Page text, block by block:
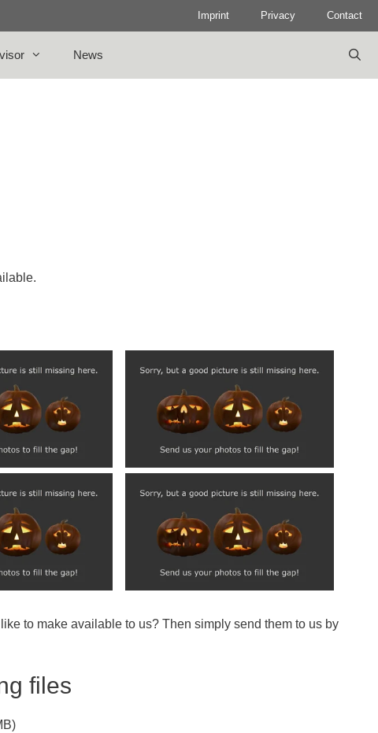
Imprint Privacy Contact
News
to make available to us? Then simply send them to us by
files